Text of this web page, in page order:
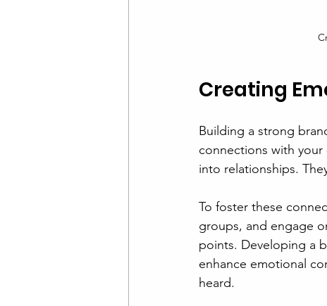
Creating
Building a strong
connections with your
into relationships.
To foster these
groups, and engage
points. Developing a
enhance emotional
heard.